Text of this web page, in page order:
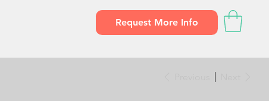
Request More Info